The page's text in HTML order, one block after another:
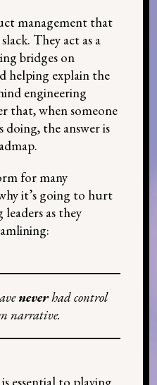
management that
They act as a
bridges on
helping explain the
engineering
that, when someone
doing, the answer is
for many
it’s going to hurt
as they
neverhad control
narrative.